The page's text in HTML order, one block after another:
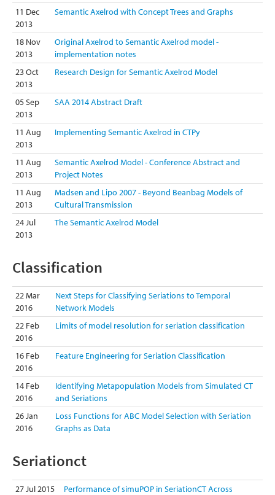
11 Dec
2013
Semantic Axelrod with Concept Trees and Graphs
18 Nov
2013
Original Axelrod to Semantic Axelrod model -
implementation notes
23 Oct
2013
Research Design for Semantic Axelrod Model
05 Sep
2013
SAA 2014 Abstract Draft
11 Aug
2013
Implementing Semantic Axelrod in CTPy
11 Aug
2013
Semantic Axelrod Model - Conference Abstract and
Project Notes
11 Aug
2013
Madsen and Lipo 2007 - Beyond Beanbag Models of
Cultural Transmission
24 Jul
2013
The Semantic Axelrod Model
Classification
22 Mar
2016
Next Steps for Classifying Seriations to Temporal
Network Models
22 Feb
2016
Limits of model resolution for seriation classification
16 Feb
2016
Feature Engineering for Seriation Classification
14 Feb
2016
Identifying Metapopulation Models from Simulated CT
and Seriations
26 Jan
2016
Loss Functions for ABC Model Selection with Seriation
Graphs as Data
Seriationct
27 Jul 2015
Performance of simuPOP in SeriationCT Across